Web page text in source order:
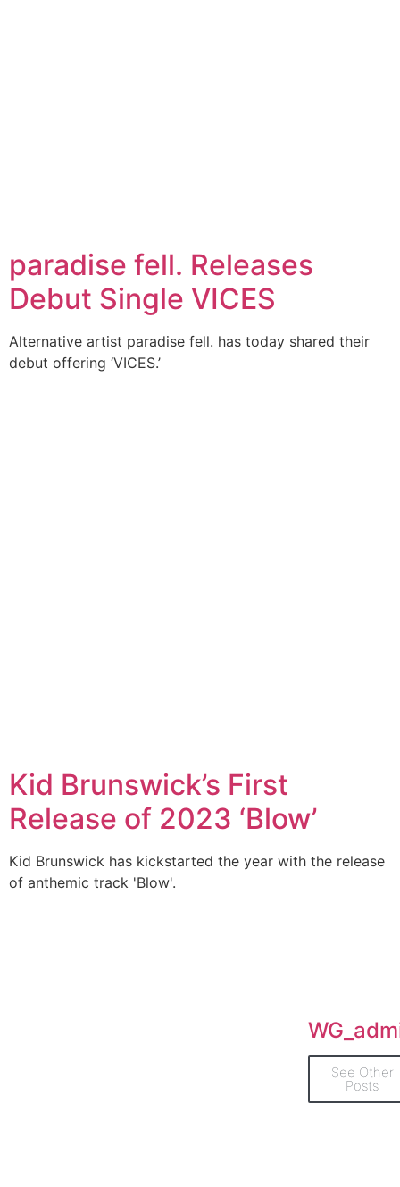
paradise fell. Releases
Debut Single VICES
Alternative artist paradise fell. has today shared their
debut offering ‘VICES.’
Kid Brunswick’s First
Release of 2023 ‘Blow’
Kid Brunswick has kickstarted the year with the release
of anthemic track 'Blow'.
See Other
Posts